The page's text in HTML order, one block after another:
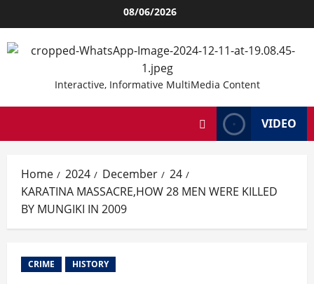
to
content
08/06/2026
Interactive, Informative MultiMedia Content
VIDEO
Home 2024 December
24
KARATINA MASSACRE,HOW 28 MEN WERE KILLED
BY MUNGIKI IN 2009
CRIME HISTORY